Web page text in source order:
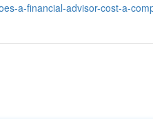
a-financial-advisor-cost-a-